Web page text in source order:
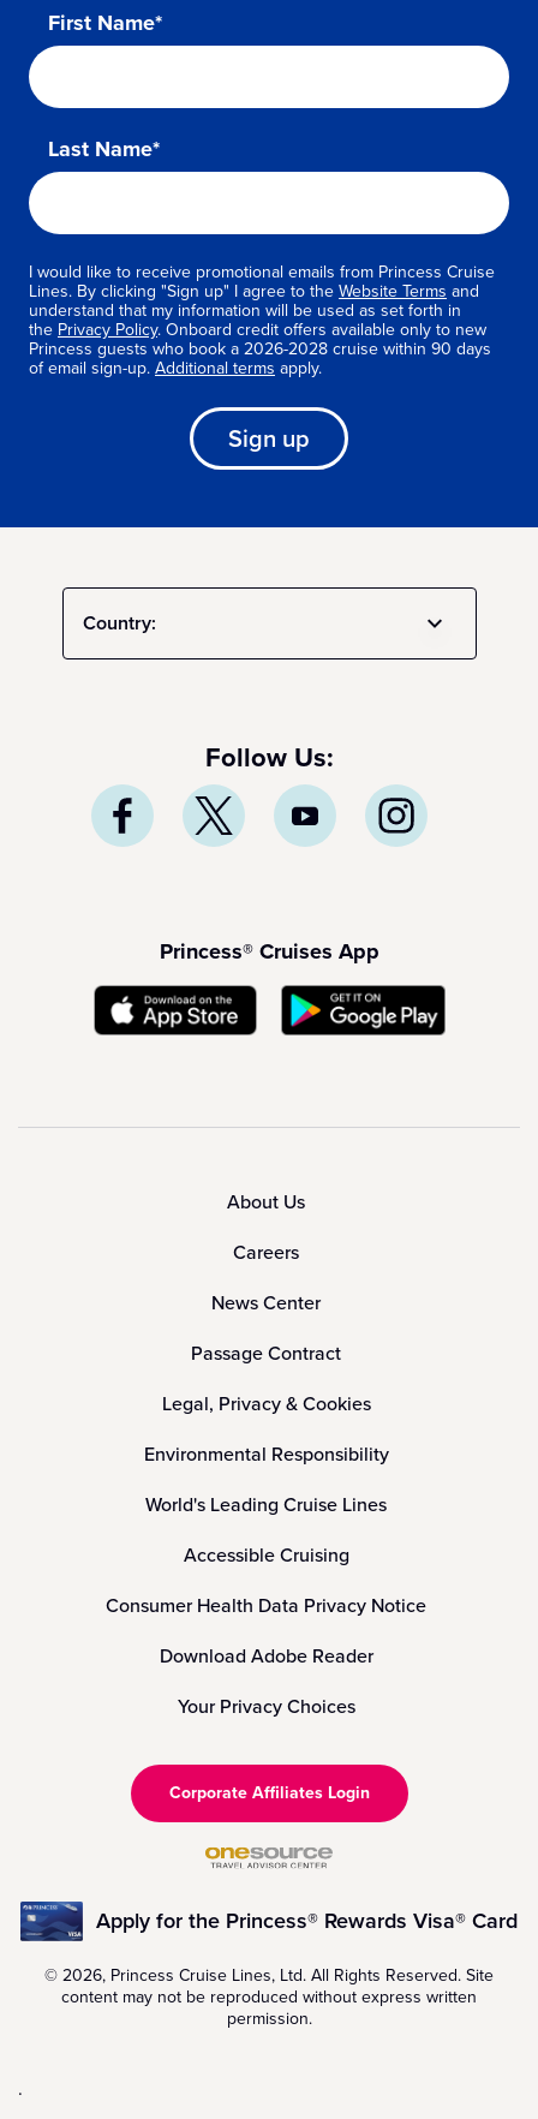
First Name*
Last Name*
I would like to receive promotional emails from Princess Cruise
Lines. By clicking "Sign up" I agree to theWebsite Terms and
understand that my information will be used as set forth in
the Privacy Policy. Onboard credit offers available only to new
Princess guests who book a 2026-2028 cruise within 90 days
of email sign-up.Additional terms apply.
Sign up
Country:
Follow Us:
Princess® Cruises App
About Us
Careers
News Center
Passage Contract
Legal, Privacy & Cookies
Environmental Responsibility
World's Leading Cruise Lines
Accessible Cruising
Consumer Health Data Privacy Notice
Download Adobe Reader
Your Privacy Choices
Corporate Affiliates Login
Apply for the Princess® Rewards Visa® Card
© 2026, Princess Cruise Lines, Ltd. All Rights Reserved. Site
content may not be reproduced without express written
permission.
.